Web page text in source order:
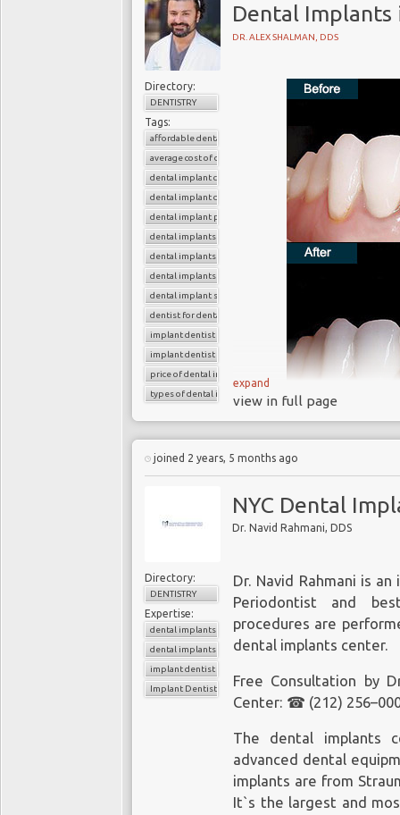
Dental Implants
DR. ALEX SHALMAN, DDS
Directory:
DENTISTRY
Tags:
affordable dental implants
average cost of dental implants
dental implant cost
dental implant dentist
dental implant procedure
dental implants
dental implants before and after
dental implants near me
dental implant surgery
dentist for dental implants
implant dentist
implant dentist near me
price of dental implants
types of dental implants
Missing teeth affect
and digest food
available in Downtown
a boutique cosmetic
can even get
dental implant cost is
Call Dr. Shalman for a
What Is a Dental
A dental implant is an
jaw bone to replace a
permanent support
and feels just like a
bone to provide
Depending on the
dentist may
expand
view in full page
joined 2 years, 5 months ago
NYC Dental
Dr. Navid Rahmani, DDS
Directory:
DENTISTRY
Expertise:
dental implants
dental implants center
implant dentist
Implant Dentistry
Dr. Navid Rahmani is
Periodontist and
procedures are
dental implants center.
Free Consultation by
Center: ☎ (212)
The dental implants
advanced dental
implants are from
It`s the largest and